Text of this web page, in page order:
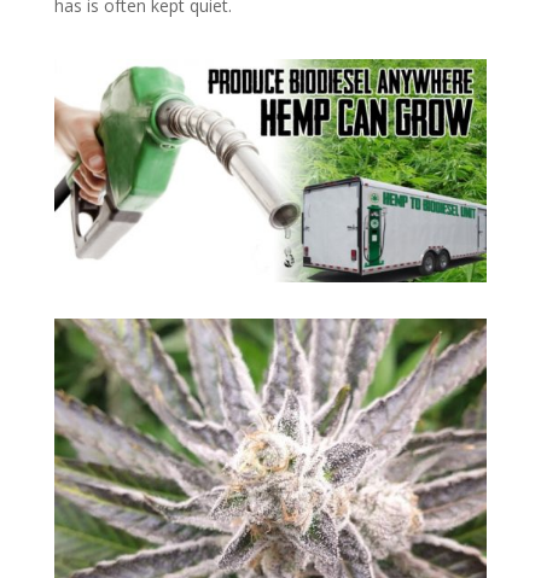
has is often kept quiet.